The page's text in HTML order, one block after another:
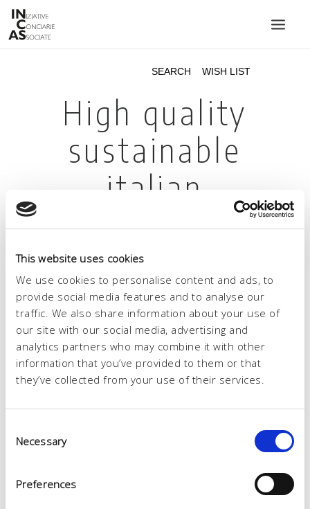
This website uses cookies
We use cookies to personalise content and ads, to
provide social media features and to analyse our
traffic. We also share information about your use of
our site with our social media, advertising and
analytics partners who may combine it with other
information that you’ve provided to them or that
they’ve collected from your use of their services.
Selection
Necessary
Preferences
PRODUCTS
CATALOGUE
FAIRS